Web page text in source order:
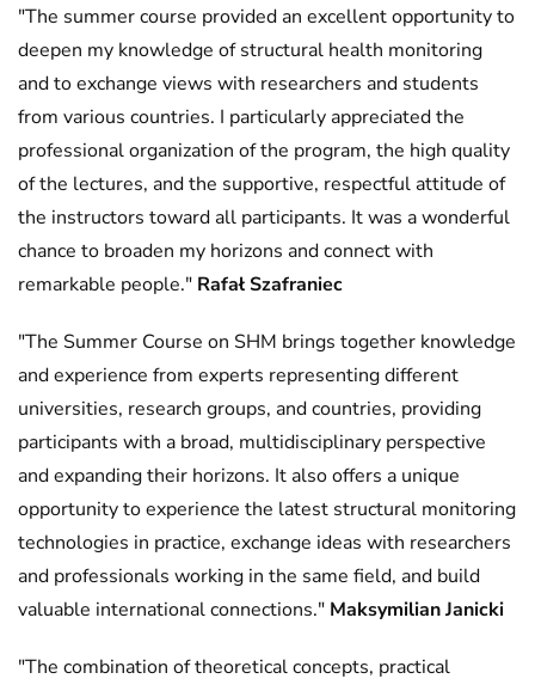
"The summer course provided an excellent opportunity to
deepen my knowledge of structural health monitoring
and to exchange views with researchers and students
from various countries. I particularly appreciated the
professional organization of the program, the high quality
of the lectures, and the supportive, respectful attitude of
the instructors toward all participants. It was a wonderful
chance to broaden my horizons and connect with
remarkable people." Rafał Szafraniec
"The Summer Course on SHM brings together knowledge
and experience from experts representing different
universities, research groups, and countries, providing
participants with a broad, multidisciplinary perspective
and expanding their horizons. It also offers a unique
opportunity to experience the latest structural monitoring
technologies in practice, exchange ideas with researchers
and professionals working in the same field, and build
valuable international connections." Maksymilian Janicki
"The combination of theoretical concepts, practical